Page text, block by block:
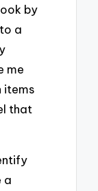
by
a
me
items
that
a